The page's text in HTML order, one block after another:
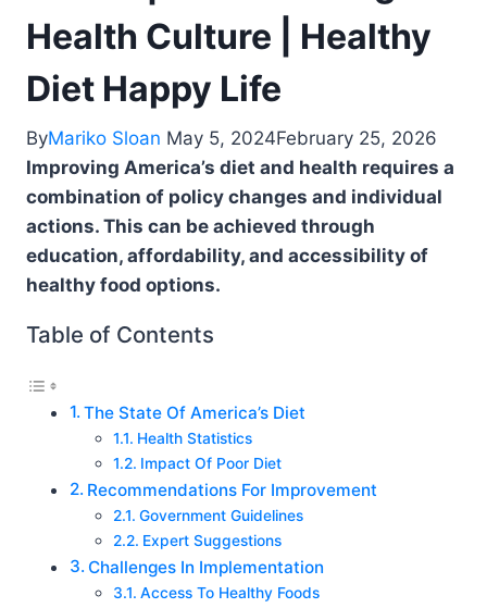
Health Culture | Healthy
Diet Happy Life
ByMariko Sloan May 5, 2024February 25, 2026
Improving America’s diet and health requires a
combination of policy changes and individual
actions. This can be achieved through
education, affordability, and accessibility of
healthy food options.
Table of Contents
The State Of America’s Diet
Health Statistics
Impact Of Poor Diet
Recommendations For Improvement
Government Guidelines
Expert Suggestions
Challenges In Implementation
Access To Healthy Foods